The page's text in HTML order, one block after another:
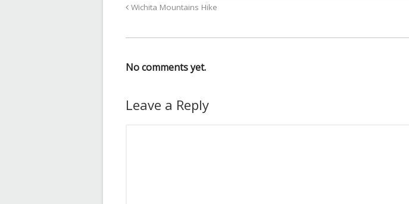
Wichita Mountains Hike
No comments yet.
Leave a Reply